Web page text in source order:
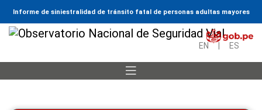
Informe de siniestralidad de tránsito fatal de personas adultas mayores
EN ES